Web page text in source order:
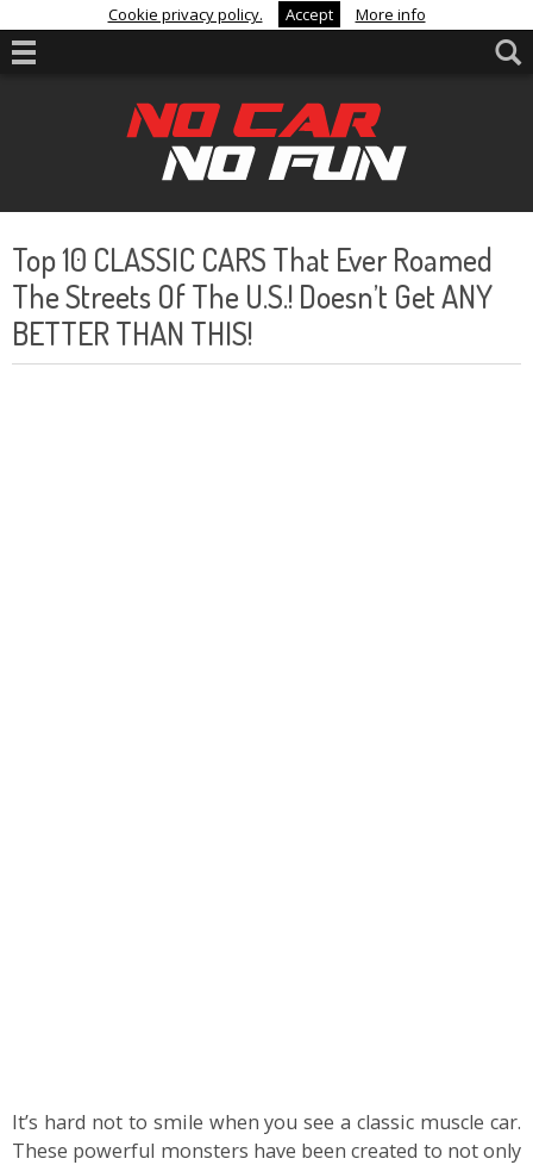
Cookie privacy policy. Accept More info
Top 10 CLASSIC CARS That Ever Roamed
The Streets Of The U.S.! Doesn’t Get ANY
BETTER THAN THIS!
It’s hard not to smile when you see a classic muscle car.
These powerful monsters have been created to not only